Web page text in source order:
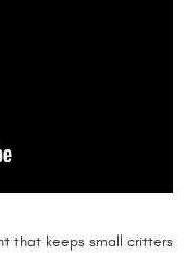
that keeps small critters